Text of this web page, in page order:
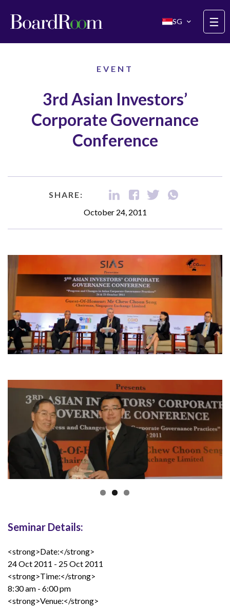
SG ☰
EVENT
3rd Asian Investors’
Corporate Governance
Conference
SHARE:
October 24, 2011
Seminar Details:
<strong>Date:</strong>
24 Oct 2011 - 25 Oct 2011
<strong>Time:</strong>
8:30 am - 6:00 pm
<strong>Venue:</strong>